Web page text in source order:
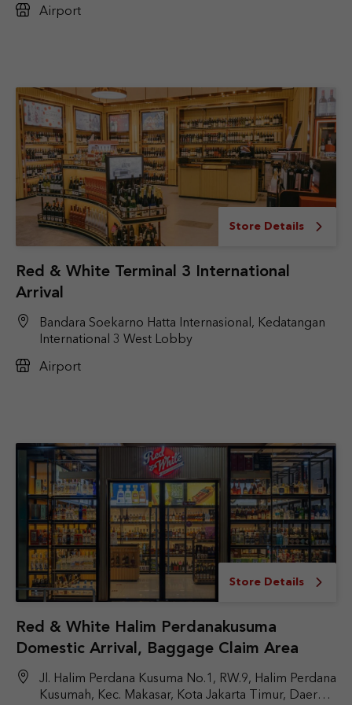
Airport
Store Details
Red & White Terminal 3 International
Arrival
Bandara Soekarno Hatta Internasional, Kedatangan
International 3 West Lobby
Airport
Store Details
Red & White Halim Perdanakusuma
Domestic Arrival, Baggage Claim Area
Jl. Halim Perdana Kusuma No.1, RW.9, Halim Perdana
Kusumah, Kec. Makasar, Kota Jakarta Timur, Daerah